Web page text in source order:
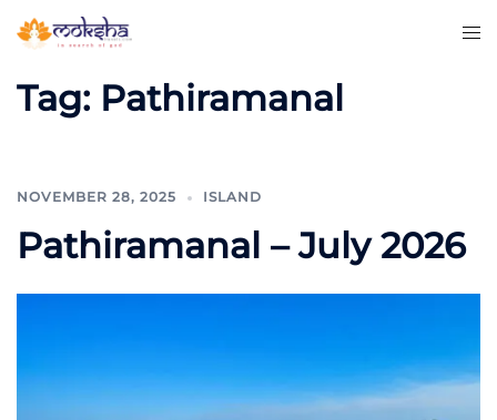
Tag: Pathiramanal
NOVEMBER 28, 2025 ISLAND
Pathiramanal – July 2026